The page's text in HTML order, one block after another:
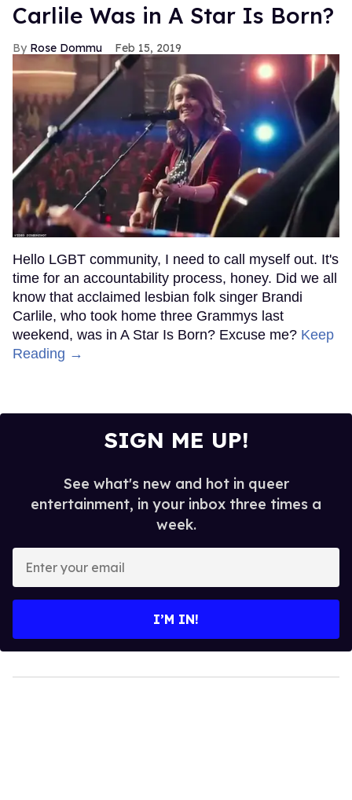
Carlile Was in A Star Is Born?
Rose Dommu Feb 15, 2019
Hello LGBT community, I need to call myself out. It's
time for an accountability process, honey. Did we all
know that acclaimed lesbian folk singer Brandi
Carlile, who took home three Grammys last
weekend, was in A Star Is Born? Excuse me? Keep
Reading →
SIGN ME UP!
See what's new and hot in queer
entertainment, in your inbox three times a
week.
your
I’M IN!